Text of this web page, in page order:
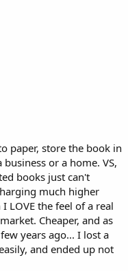
paper, store the book in
or a home. VS,
books just can't
much higher
LOVE the feel of a real
Cheaper, and as
years ago... I lost a
and ended up not